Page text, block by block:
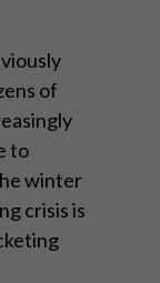
of
to
winter
crisis is